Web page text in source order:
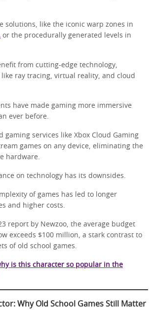
solutions, like the iconic warp zones in
or the procedurally generated levels in
from cutting-edge technology,
ray tracing, virtual reality, and cloud
have made gaming more immersive
ever before.
gaming services like Xbox Cloud Gaming
games on any device, eliminating the
hardware.
on technology has its downsides.
of games has led to longer
and higher costs.
report by Newzoo, the average budget
exceeds $100 million, a stark contrast to
of old school games.
is this character so popular in the
Why Old School Games Still Matter